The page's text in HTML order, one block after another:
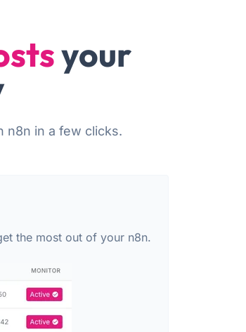
your
n8n in a few clicks.
the most out of your n8n.